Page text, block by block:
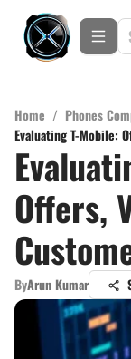
Home / Phones
Evaluating T-Mobile:
Offers,
ByArun Kumar